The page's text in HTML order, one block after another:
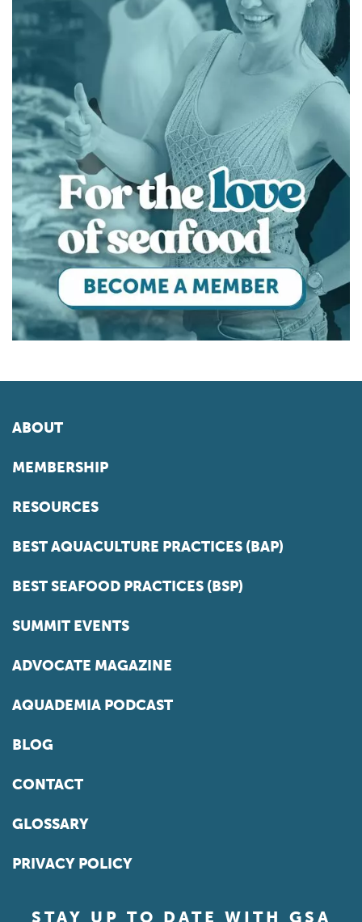
ABOUT
MEMBERSHIP
RESOURCES
BEST AQUACULTURE PRACTICES (BAP)
BEST SEAFOOD PRACTICES (BSP)
SUMMIT EVENTS
ADVOCATE MAGAZINE
AQUADEMIA PODCAST
BLOG
CONTACT
GLOSSARY
PRIVACY POLICY
STAY UP TO DATE WITH GSA